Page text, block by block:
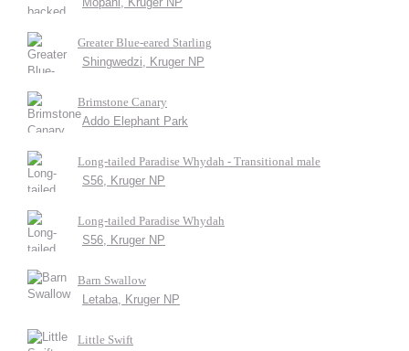
Greater Blue-eared Starling
Shingwedzi, Kruger NP
Brimstone Canary
Addo Elephant Park
Long-tailed Paradise Whydah - Transitional male
S56, Kruger NP
Long-tailed Paradise Whydah
S56, Kruger NP
Barn Swallow
Letaba, Kruger NP
Little Swift